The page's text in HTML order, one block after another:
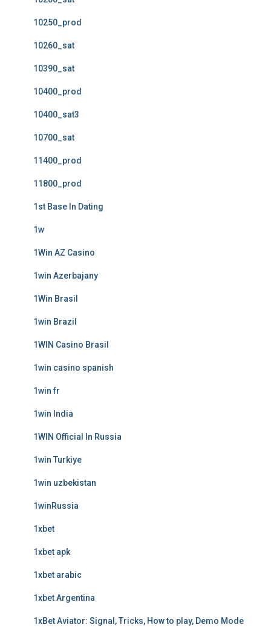
10250_prod
10260_sat
10390_sat
10400_prod
10400_sat3
10700_sat
11400_prod
11800_prod
1st Base In Dating
1w
1Win AZ Casino
1win Azerbajany
1Win Brasil
1win Brazil
1WIN Casino Brasil
1win casino spanish
1win fr
1win India
1WIN Official In Russia
1win Turkiye
1win uzbekistan
1winRussia
1xbet
1xbet apk
1xbet arabic
1xbet Argentina
1xBet Aviator: Signal, Tricks, How to play, Demo Mode